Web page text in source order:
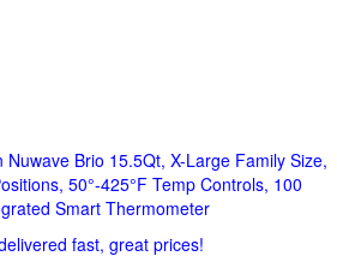
Nuwave Brio 15.5Qt, X-Large Family Size,
50°-425°F Temp Controls, 100
Smart Thermometer
fast, great prices!